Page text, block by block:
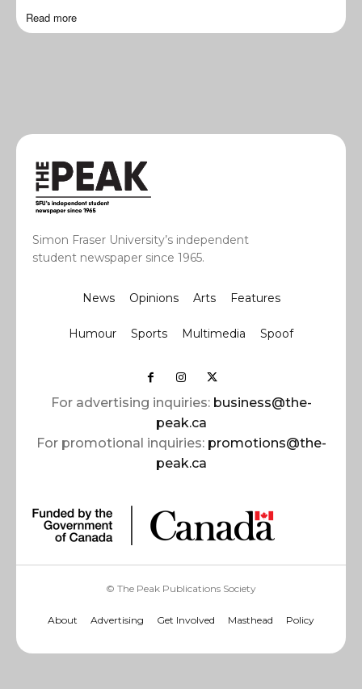
Read more
Simon Fraser University’s independent
student newspaper since 1965.
News Opinions Arts Features
Humour Sports Multimedia Spoof
For advertising inquiries: business@the-
peak.ca
For promotional inquiries: promotions@the-
peak.ca
© The Peak Publications Society
About Advertising Get Involved Masthead Policy